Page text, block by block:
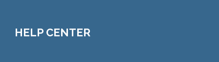
HELP CENTER